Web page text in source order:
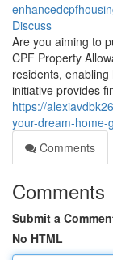
Discuss
Are you aiming to
CPF Property
residents,
initiative provides
https://
your-dream-home-
Comments
Comments
Submit a
No HTML